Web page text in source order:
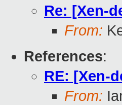
Re: [Xen-
From:
References:
RE: [Xen-
From: